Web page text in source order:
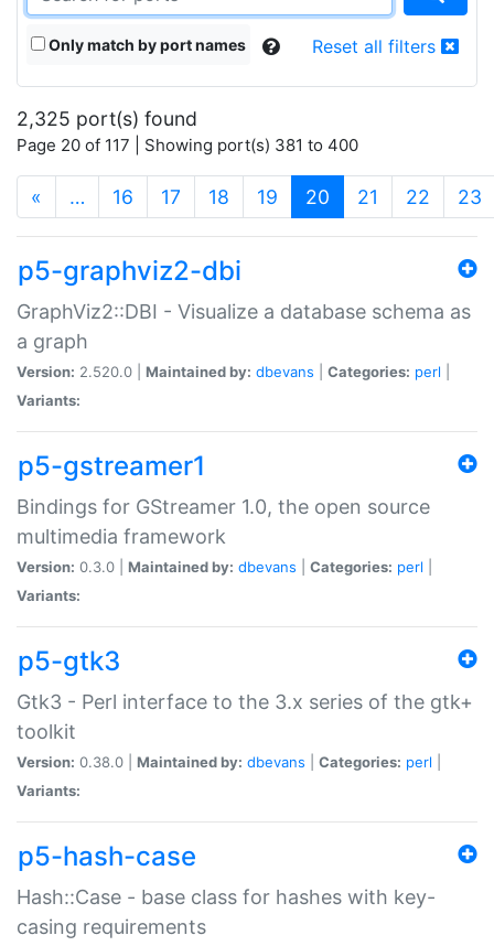
Only match by port names Reset all filters
2,325 port(s) found
Page 20 of 117 | Showing port(s) 381 to 400
« … 16 17 18 19 20 (current)
21 22 23
p5-graphviz2-dbi
GraphViz2::DBI - Visualize a database schema as
a graph
Version: 2.520.0 | Maintained by: dbevans Categories: perl
Variants:
p5-gstreamer1
Bindings for GStreamer 1.0, the open source
multimedia framework
Version: 0.3.0 | Maintained by: dbevans Categories: perl
Variants:
p5-gtk3
Gtk3 - Perl interface to the 3.x series of the gtk+
toolkit
Version: 0.38.0 | Maintained by: dbevans Categories: perl
Variants:
p5-hash-case
Hash::Case - base class for hashes with key-
casing requirements